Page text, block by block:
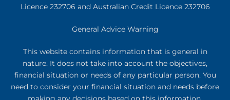
Licence 232706 and Australian Credit Licence 232706
General Advice Warning
This website contains information that is general in
nature. It does not take into account the objectives,
financial situation or needs of any particular person. You
need to consider your financial situation and needs before